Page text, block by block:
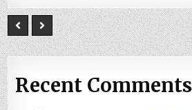
Recent Comments